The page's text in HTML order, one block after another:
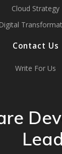
Cloud Strategy
Digital
Contact Us
Write For Us
Lead